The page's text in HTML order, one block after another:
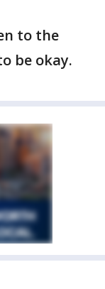
to the
be okay.